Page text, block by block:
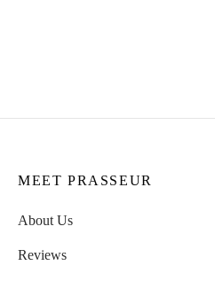
MEET PRASSEUR
About Us
Reviews